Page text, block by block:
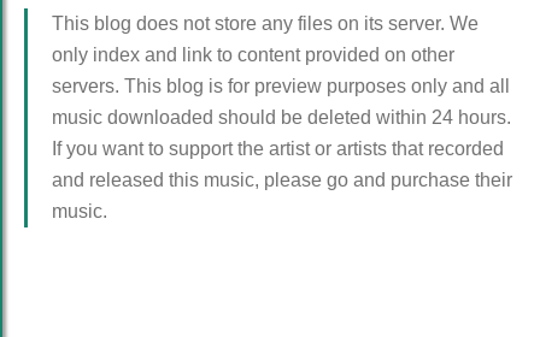
This blog does not store any files on its server. We
only index and link to content provided on other
servers. This blog is for preview purposes only and all
music downloaded should be deleted within 24 hours.
If you want to support the artist or artists that recorded
and released this music, please go and purchase their
music.